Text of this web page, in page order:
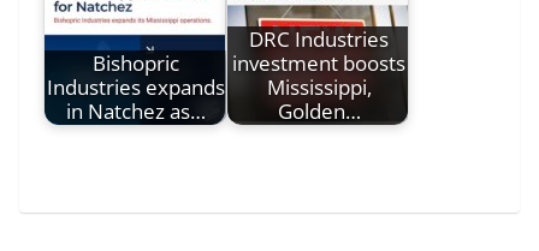
Bishopric
Industries expands
in Natchez as…
DRC Industries
investment boosts
Mississippi,
Golden…